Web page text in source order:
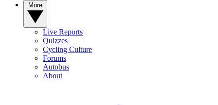
Live Reports
Quizzes
Cycling Culture
Forums
Autobus
About